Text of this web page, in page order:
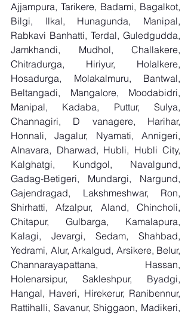
Ajjampura, Tarikere, Badami, Bagalkot,
Bilgi, Ilkal, Hunagunda, Manipal,
Rabkavi Banhatti, Terdal, Guledgudda,
Jamkhandi, Mudhol, Challakere,
Chitradurga, Hiriyur, Holalkere,
Hosadurga, Molakalmuru, Bantwal,
Beltangadi, Mangalore, Moodabidri,
Manipal, Kadaba, Puttur, Sulya,
Channagiri, D vanagere, Harihar,
Honnali, Jagalur, Nyamati, Annigeri,
Alnavara, Dharwad, Hubli, Hubli City,
Kalghatgi, Kundgol, Navalgund,
Gadag-Betigeri, Mundargi, Nargund,
Gajendragad, Lakshmeshwar, Ron,
Shirhatti, Afzalpur, Aland, Chincholi,
Chitapur, Gulbarga, Kamalapura,
Kalagi, Jevargi, Sedam, Shahbad,
Yedrami, Alur, Arkalgud, Arsikere, Belur,
Channarayapattana, Hassan,
Holenarsipur, Sakleshpur, Byadgi,
Hangal, Haveri, Hirekerur, Ranibennur,
Rattihalli, Savanur, Shiggaon, Madikeri,